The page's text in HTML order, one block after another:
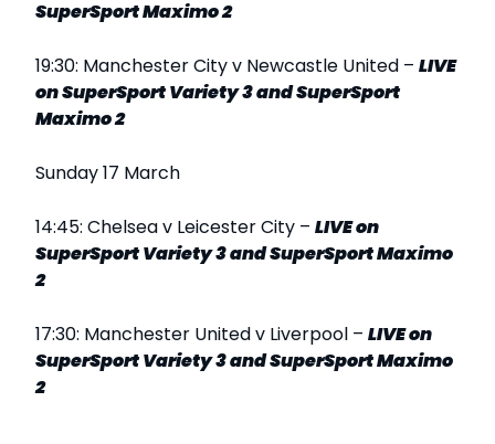
SuperSport Maximo 2
19:30: Manchester City v Newcastle United – LIVE
on SuperSport Variety 3 and SuperSport
Maximo 2
Sunday 17 March
14:45: Chelsea v Leicester City – LIVEon
SuperSport Variety 3 and SuperSport Maximo
2
17:30: Manchester United v Liverpool – LIVE on
SuperSport Variety 3 and SuperSport Maximo
2